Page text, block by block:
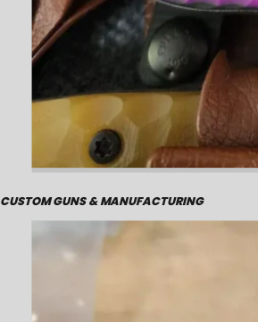
CUSTOM GUNS & MANUFACTURING